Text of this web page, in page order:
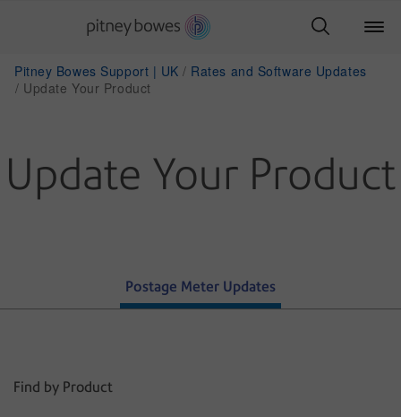
Pitney Bowes Support | UK
Rates and Software Updates
Update Your Product
Update Your Product
Postage Meter Updates
Find by Product